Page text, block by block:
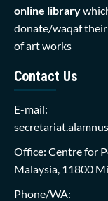
online library
donate/waqaf their
of art works
Contact Us
E-mail:
Office: Centre for
Malaysia, 11800
Phone/WA: